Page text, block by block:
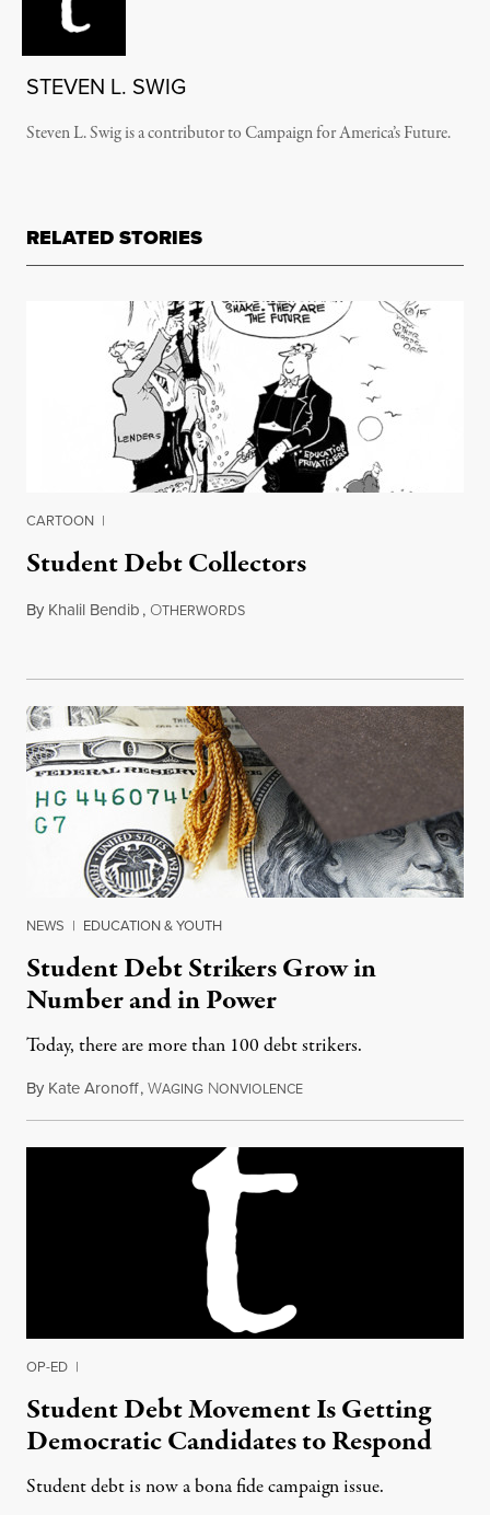
STEVEN L. SWIG
Steven L. Swig is a contributor to Campaign for America’s Future.
RELATED STORIES
CARTOON |
Student Debt Collectors
By Khalil Bendib, OTHERWORDSMarch 26, 2015
NEWS | EDUCATION & YOUTH
Student Debt Strikers Grow in
Number and in Power
Today, there are more than 100 debt strikers.
By Kate Aronoff,WAGING NONVIOLENCEApril 1, 2015
OP-ED |
Student Debt Movement Is Getting
Democratic Candidates to Respond
Student debt is now a bona fide campaign issue.